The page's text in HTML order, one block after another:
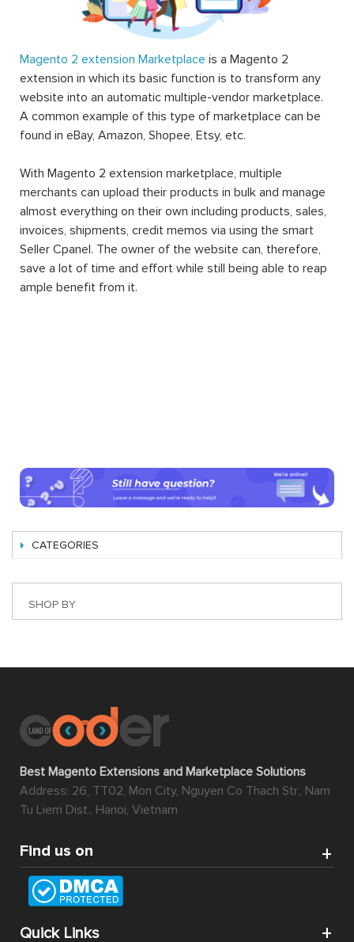
Magento 2 extension Marketplace is a Magento 2
extension in which its basic function is to transform any
website into an automatic multiple-vendor marketplace.
A common example of this type of marketplace can be
found in eBay, Amazon, Shopee, Etsy, etc.
With Magento 2 extension marketplace, multiple
merchants can upload their products in bulk and manage
almost everything on their own including products, sales,
invoices, shipments, credit memos via using the smart
Seller Cpanel. The owner of the website can, therefore,
save a lot of time and effort while still being able to reap
ample benefit from it.
CATEGORIES
SHOP BY
Best Magento Extensions and Marketplace Solutions
Address: 26, TT02, Mon City, Nguyen Co Thach Str., Nam
Tu Liem Dist., Hanoi, Vietnam
Find us on
Quick Links